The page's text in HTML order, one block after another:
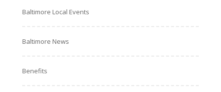
Baltimore Local Events
Baltimore News
Benefits